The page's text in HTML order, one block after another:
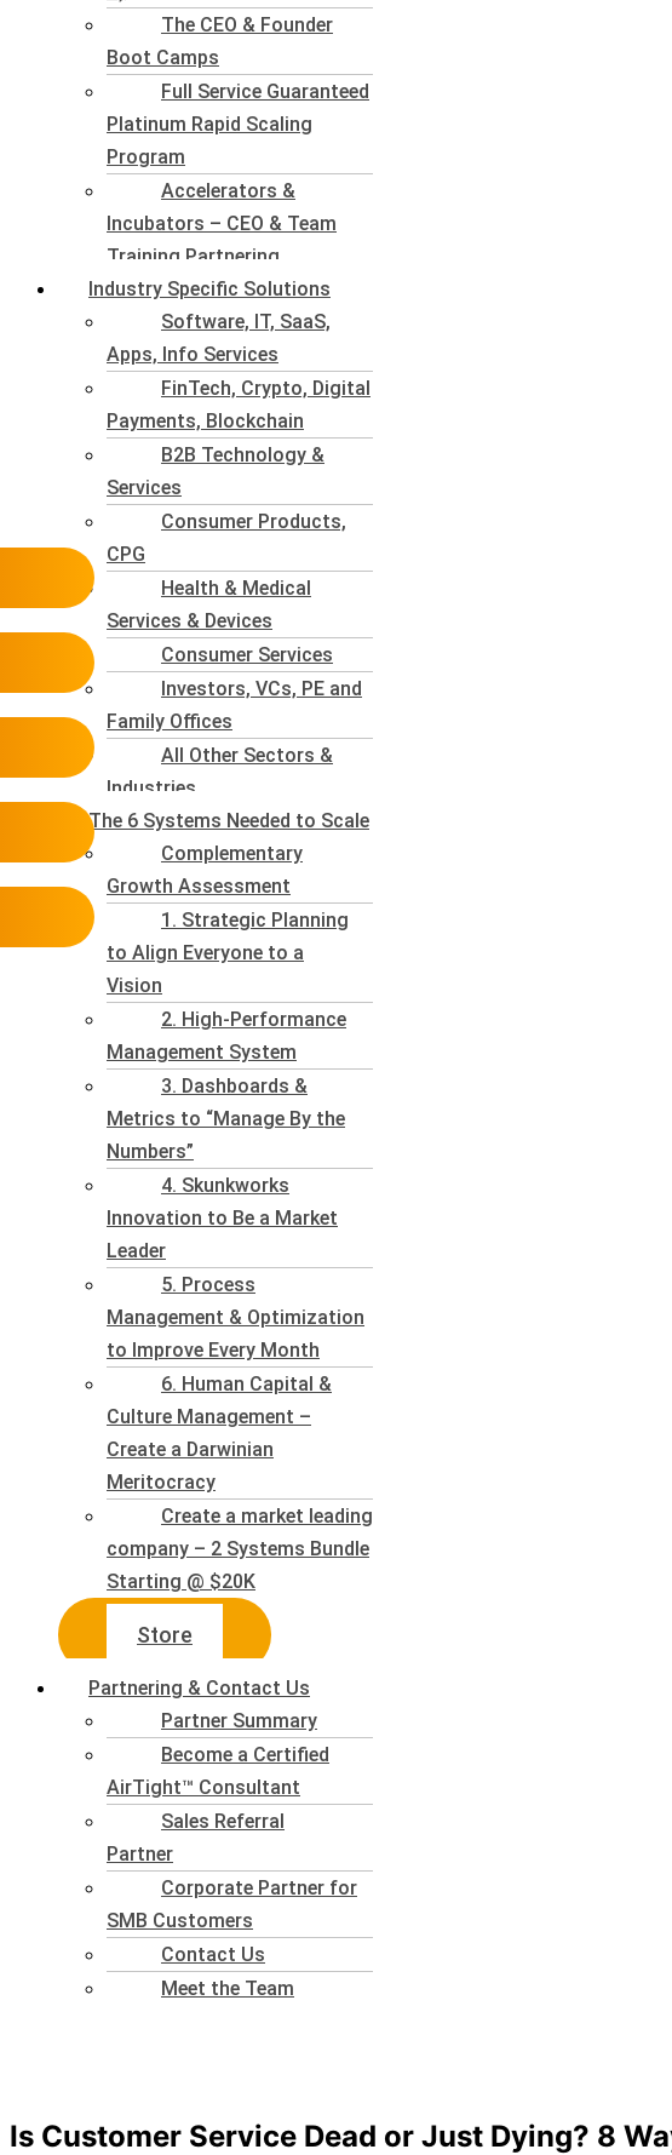
The CEO & Founder
Boot Camps
Full Service Guaranteed
Platinum Rapid Scaling
Program
Accelerators &
Incubators – CEO & Team
Training Partnering
Industry Specific Solutions
Software, IT, SaaS,
Apps, Info Services
FinTech, Crypto, Digital
Payments, Blockchain
B2B Technology &
Services
Consumer Products,
CPG
Health & Medical
Services & Devices
Consumer Services
Investors, VCs, PE and
Family Offices
All Other Sectors &
Industries
The 6 Systems Needed to Scale
Complementary
Growth Assessment
1. Strategic Planning
to Align Everyone to a
Vision
2. High-Performance
Management System
3. Dashboards &
Metrics to “Manage By the
Numbers”
4. Skunkworks
Innovation to Be a Market
Leader
5. Process
Management & Optimization
to Improve Every Month
6. Human Capital &
Culture Management –
Create a Darwinian
Meritocracy
Create a market leading
company – 2 Systems Bundle
Starting @ $20K
Store
Partnering & Contact Us
Partner Summary
Become a Certified
AirTight™ Consultant
Sales Referral
Partner
Corporate Partner for
SMB Customers
Contact Us
Meet the Team
Is Customer Service Dead or Just Dying? 8